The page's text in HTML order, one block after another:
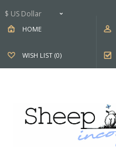
$ US Dollar
HOME
WISH LIST (0)